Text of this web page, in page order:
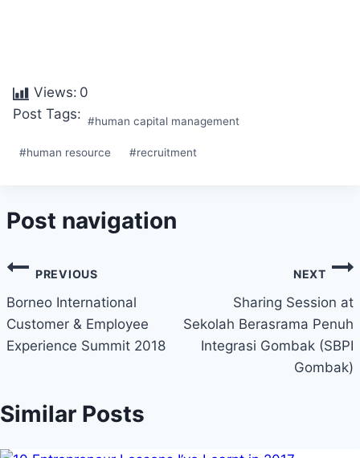
Views: 0
Post Tags: #human capital management
#human resource #recruitment
Post navigation
PREVIOUS
Borneo International
Customer & Employee
Experience Summit 2018
NEXT
Sharing Session at
Sekolah Berasrama Penuh
Integrasi Gombak (SBPI
Gombak)
Similar Posts